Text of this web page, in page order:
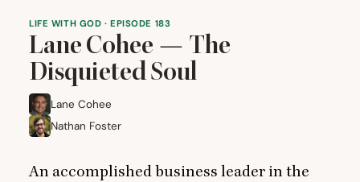
LIFE WITH GOD · EPISODE 183
Lane Cohee — The
Disquieted Soul
Lane Cohee
Nathan Foster
An accomplished business leader in the